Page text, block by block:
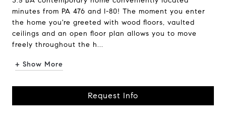
minutes from PA 476 and I-80! The moment you enter
the home you're greeted with wood floors, vaulted
ceilings and an open floor plan allows you to move
freely throughout the h...
+ Show More
Request Info